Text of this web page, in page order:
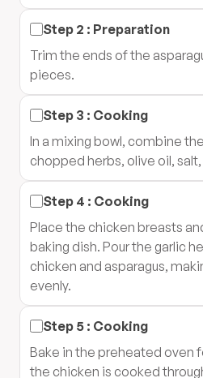
Step 2 : Preparation
Trim the ends of the
pieces.
Step 3 : Cooking
In a mixing bowl, combine
chopped herbs, olive oil,
Step 4 : Cooking
Place the chicken breasts
baking dish. Pour the garlic
chicken and asparagus,
evenly.
Step 5 : Cooking
Bake in the preheated oven
the chicken is cooked